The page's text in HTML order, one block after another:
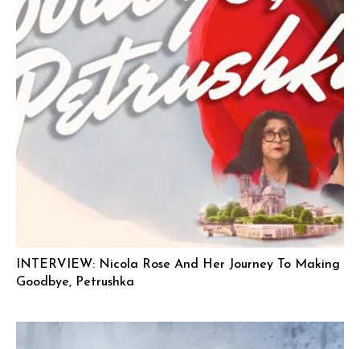
INTERVIEW: Nicola Rose And Her Journey To Making
Goodbye, Petrushka